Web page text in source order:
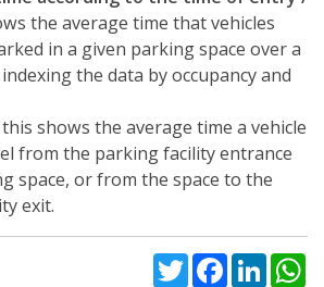
the average time that vehicles
in a given parking space over a
the data by occupancy and
this shows the average time a vehicle
from the parking facility entrance
space, or from the space to the
exit.
TwitterFacebook